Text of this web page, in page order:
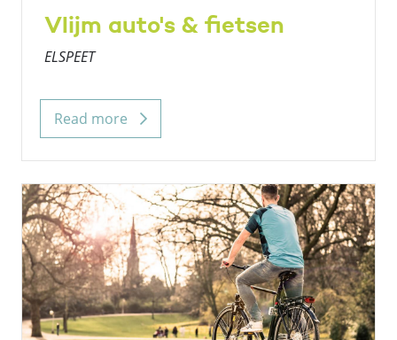
Vlijm auto's & fietsen
ELSPEET
Read more